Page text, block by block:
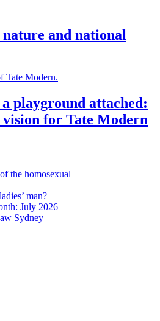
and national
playground attached:
for Tate Modern
the homosexual
man?
July 2026
Sydney